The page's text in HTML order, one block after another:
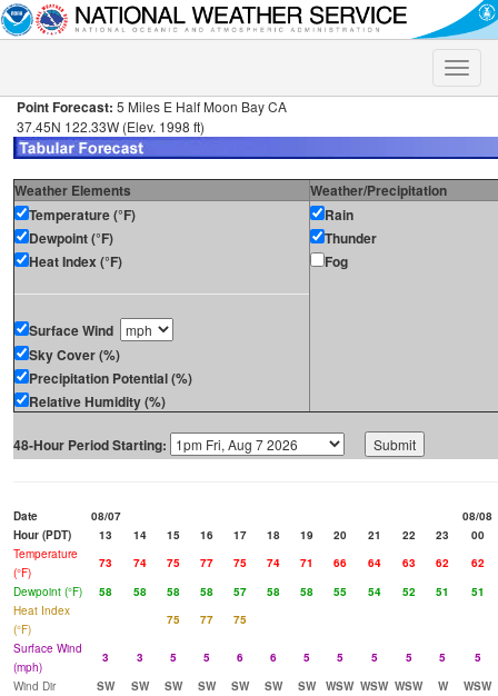
Toggle
Point Forecast: 5 Miles E Half Moon Bay CA
37.45N 122.33W (Elev. 1998 ft)
Weather Elements
Weather/Precipitation
Temperature (°F)
Dewpoint (°F)
Heat Index (°F)
Surface Wind
Sky Cover (%)
Precipitation Potential (%)
Relative Humidity (%)
Rain
Thunder
Fog
48-Hour Period Starting:
Date 08/07
08/08
Hour (PDT)
13 14 15 16 17 18 19 20 21 22 23
00
Temperature
(°F)
73 74 75 77 75 74 71 66 64 63 62
62
Dewpoint (°F)
58 58 58 58 57 58 58 55 54 52 51
51
Heat Index
(°F)
75 77
75
Surface Wind
(mph)
3 3 5 5 6 6 5 5 5 5 5
5
Wind Dir
SW SW SW SW SW SW SW WSW WSW WSW W
WSW